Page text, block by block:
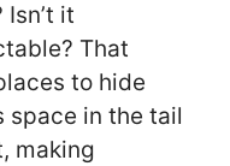
it
That
to hide
space in the tail
making